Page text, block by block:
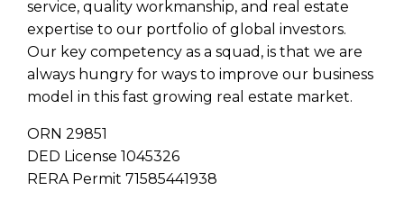
service, quality workmanship, and real estate
expertise to our portfolio of global investors.
Our key competency as a squad, is that we are
always hungry for ways to improve our business
model in this fast growing real estate market.
ORN 29851
DED License 1045326
RERA Permit 71585441938